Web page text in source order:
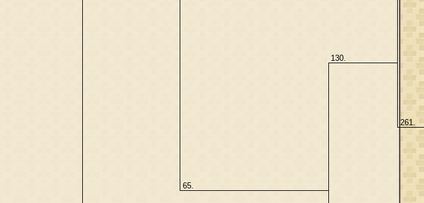
65.
130.
261.